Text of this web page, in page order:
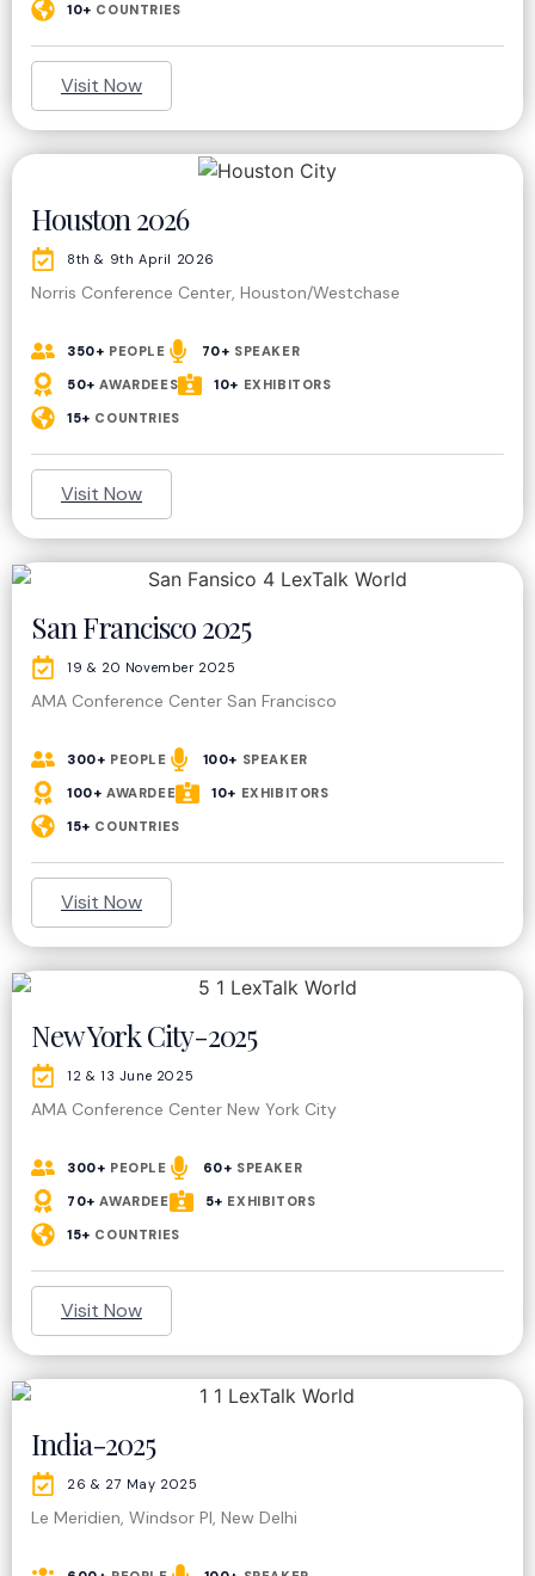
10+ COUNTRIES
Visit Now
Houston 2026
8th & 9th April 2026
Norris Conference Center, Houston/Westchase
350+ PEOPLE 70+ SPEAKER
50+AWARDEES 10+ EXHIBITORS
15+ COUNTRIES
Visit Now
San Francisco 2025​
19 & 20 November 2025
AMA Conference Center San Francisco
300+ PEOPLE 100+ SPEAKER
100+ AWARDEE 10+ EXHIBITORS
15+ COUNTRIES
Visit Now
New York City-2025
12 & 13 June 2025
AMA Conference Center New York City
300+ PEOPLE 60+ SPEAKER
70+AWARDEE 5+ EXHIBITORS
15+ COUNTRIES
Visit Now
India-2025
26 & 27 May 2025
Le Meridien, Windsor Pl, New Delhi